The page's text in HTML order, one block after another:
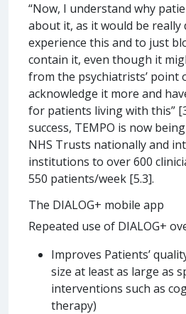
“Now, I understand why
about it, as it would be really
experience this and to just
contain it, even though it
from the psychiatrists’ point
acknowledge it more and
for patients living with this”
success, TEMPO is now
NHS Trusts nationally and
institutions to over 600
550 patients/week [5.3].
The DIALOG+ mobile app
Repeated use of DIALOG+
Improves Patients’
size at least as large as
interventions such as
therapy)